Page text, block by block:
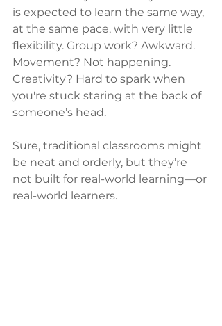
is expected to learn the same way,
at the same pace, with very little
flexibility. Group work? Awkward.
Movement? Not happening.
Creativity? Hard to spark when
you're stuck staring at the back of
someone’s head.
Sure, traditional classrooms might
be neat and orderly, but they’re
not built for real-world learning—or
real-world learners.